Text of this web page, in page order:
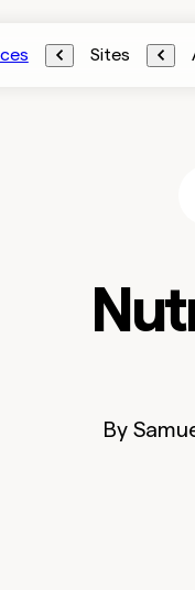
Sites
By